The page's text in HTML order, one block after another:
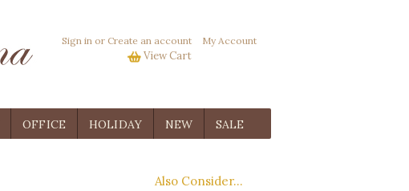
Sign in or Create an account My Account
View Cart
OFFICE HOLIDAY NEW SALE
Also Consider...